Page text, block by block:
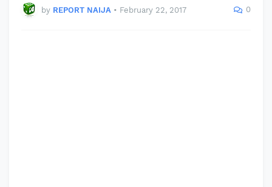
by REPORT NAIJA • February 22, 2017 0